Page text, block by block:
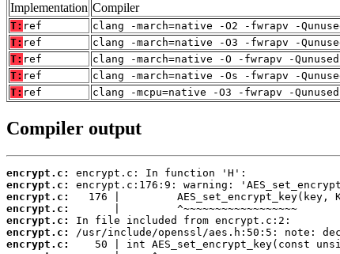
Implementation Compiler
T: ref
clang -march=native -O2 -fwrapv -
T: ref
clang -march=native -O3 -fwrapv -
T: ref
clang -march=native -O -fwrapv -
T: ref
clang -march=native -Os -fwrapv -
T: ref clang -mcpu=native -O3 -fwrapv -
Compiler output
encrypt.c:
encrypt.c:
encrypt.c:
encrypt.c:
encrypt.c:
encrypt.c:
encrypt.c: